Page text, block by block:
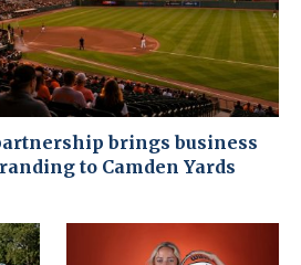
brings business
to Camden Yards